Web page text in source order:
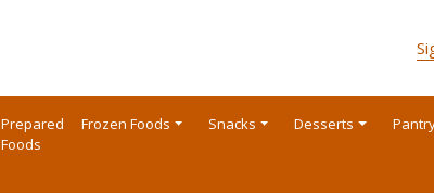
Prepared
Foods
Frozen Foods Snacks Desserts